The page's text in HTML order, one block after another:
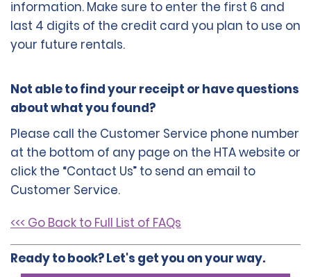
information. Make sure to enter the first 6 and
last 4 digits of the credit card you plan to use on
your future rentals.
Not able to find your receipt or have questions
about what you found?
Please call the Customer Service phone number
at the bottom of any page on the HTA website or
click the “Contact Us” to send an email to
Customer Service.
<<< Go Back to Full List of FAQs
Ready to book? Let's get you on your way.